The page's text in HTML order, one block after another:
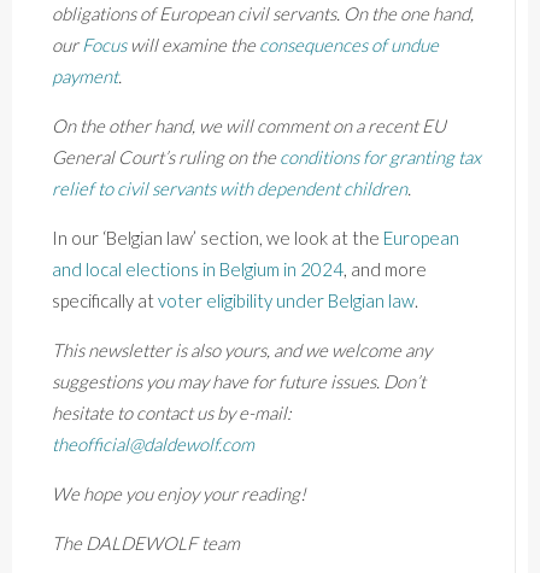
obligations of European civil servants. On the one hand,
our Focuswill examine theconsequences of undue
payment.
On the other hand, we will comment on a recent EU
General Court’s ruling on theconditions for granting tax
relief to civil servants with dependent children.
In our ‘Belgian law’ section, we look at the European
and local elections in Belgium in 2024, and more
specifically atvoter eligibility under Belgian law.
This newsletter is also yours, and we welcome any
suggestions you may have for future issues. Don’t
hesitate to contact us by e-mail:
theofficial@daldewolf.com
We hope you enjoy your reading!
The DALDEWOLF team